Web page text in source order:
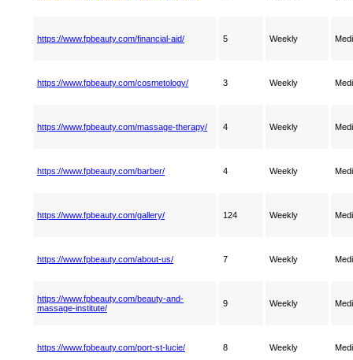
https://www.fpbeauty.com/financial-aid/ 5 Weekly
https://www.fpbeauty.com/cosmetology/ 3 Weekly
https://www.fpbeauty.com/massage-therapy/ 4 Weekly
https://www.fpbeauty.com/barber/ 4 Weekly
https://www.fpbeauty.com/gallery/ 124 Weekly
https://www.fpbeauty.com/about-us/ 7 Weekly
https://www.fpbeauty.com/beauty-and-
massage-institute/
9 Weekly
https://www.fpbeauty.com/port-st-lucie/ 8 Weekly